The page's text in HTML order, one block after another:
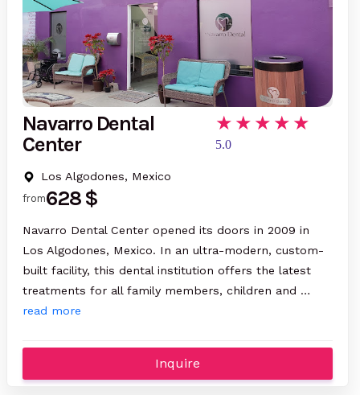
Navarro Dental
Center
Los Algodones, Mexico
5.0
from628 $
Navarro Dental Center opened its doors in 2009 in
Los Algodones, Mexico. In an ultra-modern, custom-
built facility, this dental institution offers the latest
treatments for all family members, children and …
read more
Inquire